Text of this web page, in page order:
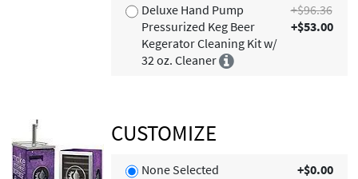
Deluxe Hand Pump
Pressurized Keg Beer
Kegerator Cleaning Kit w/
32 oz. Cleaner
+$96.36
+$53.00
CUSTOMIZE
None Selected
+$0.00